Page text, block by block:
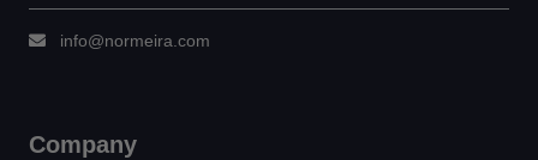
info@normeira.com
Company